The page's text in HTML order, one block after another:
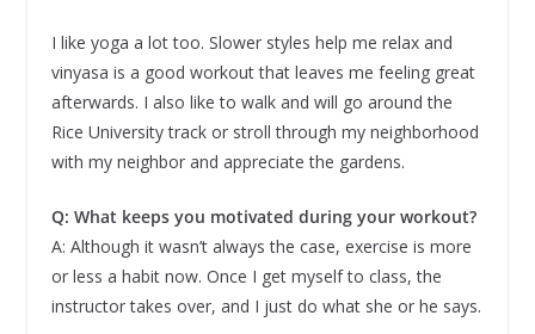
I like yoga a lot too. Slower styles help me relax and
vinyasa is a good workout that leaves me feeling great
afterwards. I also like to walk and will go around the
Rice University track or stroll through my neighborhood
with my neighbor and appreciate the gardens.
Q: What keeps you motivated during your workout?
A: Although it wasn’t always the case, exercise is more
or less a habit now. Once I get myself to class, the
instructor takes over, and I just do what she or he says.